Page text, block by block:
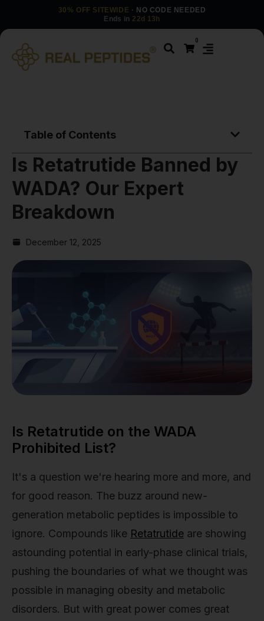
30% OFF SITEWIDE · NO CODE NEEDED
Ends in 22d 13h
0
Table of Contents
Is Retatrutide Banned by
WADA? Our Expert
Breakdown
December 12, 2025
Is Retatrutide on the WADA
Prohibited List?
It's a question we're hearing more and more, and
for good reason. The buzz around new-
generation metabolic peptides is impossible to
ignore. Compounds like Retatrutide are showing
astounding potential in early-phase clinical trials,
pushing the boundaries of what we thought was
possible in managing obesity and metabolic
disorders. But with great power comes great